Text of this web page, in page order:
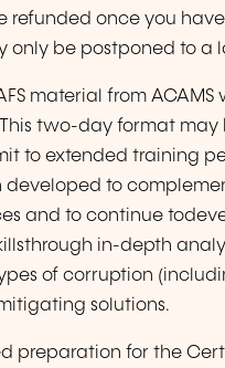
once you
be postponed to a
material from
two-day format
to extended training
developed to
and to continue
in-depth
of corruption
solutions.
preparation for the